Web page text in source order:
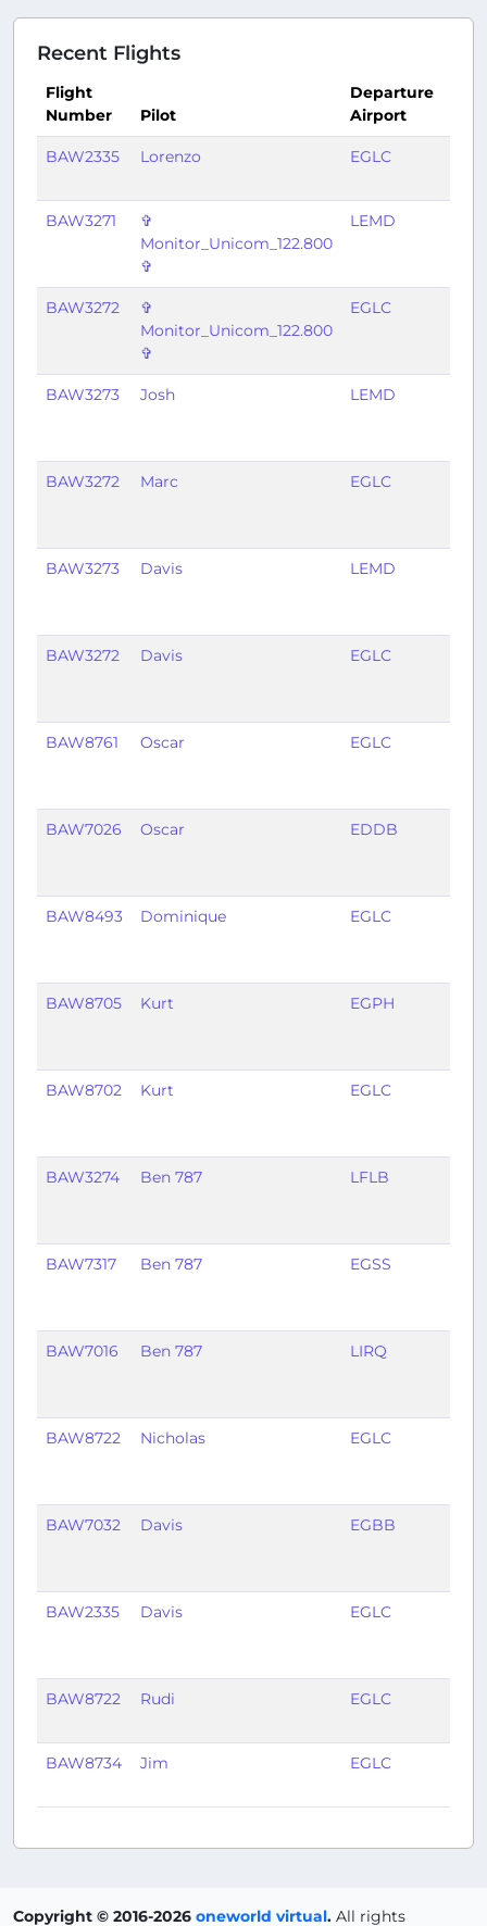
Recent Flights
Flight
Number
Pilot
Departure
Airport
BAW2335 Lorenzo EGLC
BAW3271
✞
Monitor_Unicom_122.800
✞
LEMD
BAW3272
✞
Monitor_Unicom_122.800
✞
EGLC
BAW3273 Josh LEMD
BAW3272 Marc EGLC
BAW3273 Davis LEMD
BAW3272 Davis EGLC
BAW8761 Oscar EGLC
BAW7026 Oscar EDDB
BAW8493 Dominique EGLC
BAW8705 Kurt EGPH
BAW8702 Kurt EGLC
BAW3274 Ben 787 LFLB
BAW7317 Ben 787 EGSS
BAW7016 Ben 787 LIRQ
BAW8722 Nicholas EGLC
BAW7032 Davis EGBB
BAW2335 Davis EGLC
BAW8722 Rudi EGLC
BAW8734 Jim EGLC
Copyright © 2016-2026 oneworld virtual. All rights